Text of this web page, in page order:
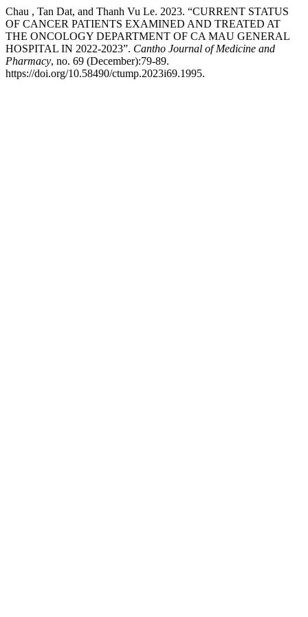
Chau , Tan Dat, and Thanh Vu Le. 2023. “CURRENT STATUS
OF CANCER PATIENTS EXAMINED AND TREATED AT
THE ONCOLOGY DEPARTMENT OF CA MAU GENERAL
HOSPITAL IN 2022-2023”. Cantho Journal of Medicine and
Pharmacy, no. 69 (December):79-89.
https://doi.org/10.58490/ctump.2023i69.1995.